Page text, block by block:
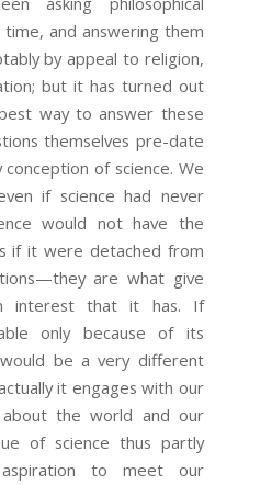
and answering them
by appeal to religion,
but it has turned out
way to answer these
themselves pre-date
conception of science. We
if science had never
would not have the
if it were detached from
are what give
interest that it has. If
only because of its
be a very different
it engages with our
the world and our
of science thus partly
to meet our